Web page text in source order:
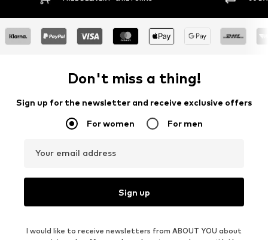
Don't miss a thing!
Sign up for the newsletter and receive exclusive offers
For women For men
Your email address
Sign up
I would like to receive newsletters from ABOUT YOU about